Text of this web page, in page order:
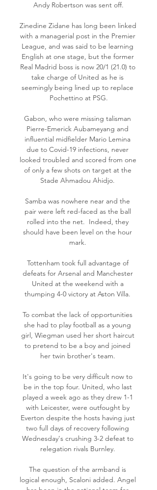
Andy Robertson was sent off.
Zinedine Zidane has long been linked
with a managerial post in the Premier
League, and was said to be learning
English at one stage, but the former
Real Madrid boss is now 20/1 (21.0) to
take charge of United as he is
seemingly being lined up to replace
Pochettino at PSG.
Gabon, who were missing talisman
Pierre-Emerick Aubameyang and
influential midfielder Mario Lemina
due to Covid-19 infections, never
looked troubled and scored from one
of only a few shots on target at the
Stade Ahmadou Ahidjo.
Samba was nowhere near and the
pair were left red-faced as the ball
rolled into the net.  Indeed, they
should have been level on the hour
mark.
Tottenham took full advantage of
defeats for Arsenal and Manchester
United at the weekend with a
thumping 4-0 victory at Aston Villa.
To combat the lack of opportunities
she had to play football as a young
girl, Wiegman used her short haircut
to pretend to be a boy and joined
her twin brother's team.
It's going to be very difficult now to
be in the top four. United, who last
played a week ago as they drew 1-1
with Leicester, were outfought by
Everton despite the hosts having just
two full days of recovery following
Wednesday's crushing 3-2 defeat to
relegation rivals Burnley.
The question of the armband is
logical enough, Scaloni added. Angel